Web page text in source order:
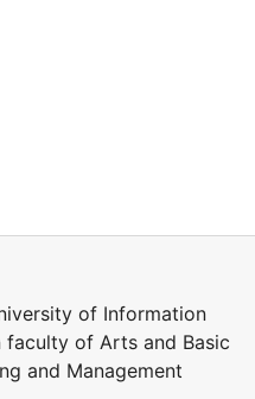
of Information
faculty of Arts and Basic
and Management